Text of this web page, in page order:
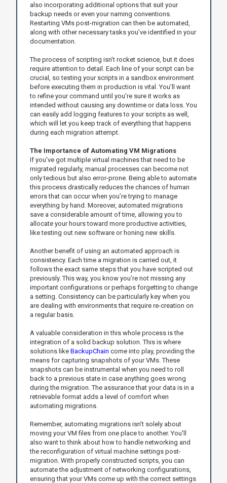
also incorporating additional options that suit your
backup needs or even your naming conventions.
Restarting VMs post-migration can then be automated,
along with other necessary tasks you’ve identified in your
documentation.
The process of scripting isn’t rocket science, but it does
require attention to detail. Each line of your script can be
crucial, so testing your scripts in a sandbox environment
before executing them in production is vital. You’ll want
to refine your command until you're sure it works as
intended without causing any downtime or data loss. You
can easily add logging features to your scripts as well,
which will let you keep track of everything that happens
during each migration attempt.
The Importance of Automating VM Migrations
If you've got multiple virtual machines that need to be
migrated regularly, manual processes can become not
only tedious but also error-prone. Being able to automate
this process drastically reduces the chances of human
errors that can occur when you’re trying to manage
everything by hand. Moreover, automated migrations
save a considerable amount of time, allowing you to
allocate your hours toward more productive activities,
like testing out new software or honing new skills.
Another benefit of using an automated approach is
consistency. Each time a migration is carried out, it
follows the exact same steps that you have scripted out
previously. This way, you know you’re not missing any
important configurations or perhaps forgetting to change
a setting. Consistency can be particularly key when you
are dealing with environments that require re-creation on
a regular basis.
A valuable consideration in this whole process is the
integration of a solid backup solution. This is where
solutions like BackupChain come into play, providing the
means for capturing snapshots of your VMs. These
snapshots can be instrumental when you need to roll
back to a previous state in case anything goes wrong
during the migration. The assurance that your data is in a
retrievable format adds a level of comfort when
automating migrations.
Remember, automating migrations isn't solely about
moving your VM files from one place to another. You'll
also want to think about how to handle networking and
the reconfiguration of virtual machine settings post-
migration. With properly constructed scripts, you can
automate the adjustment of networking configurations,
ensuring that your VMs come up with the correct settings